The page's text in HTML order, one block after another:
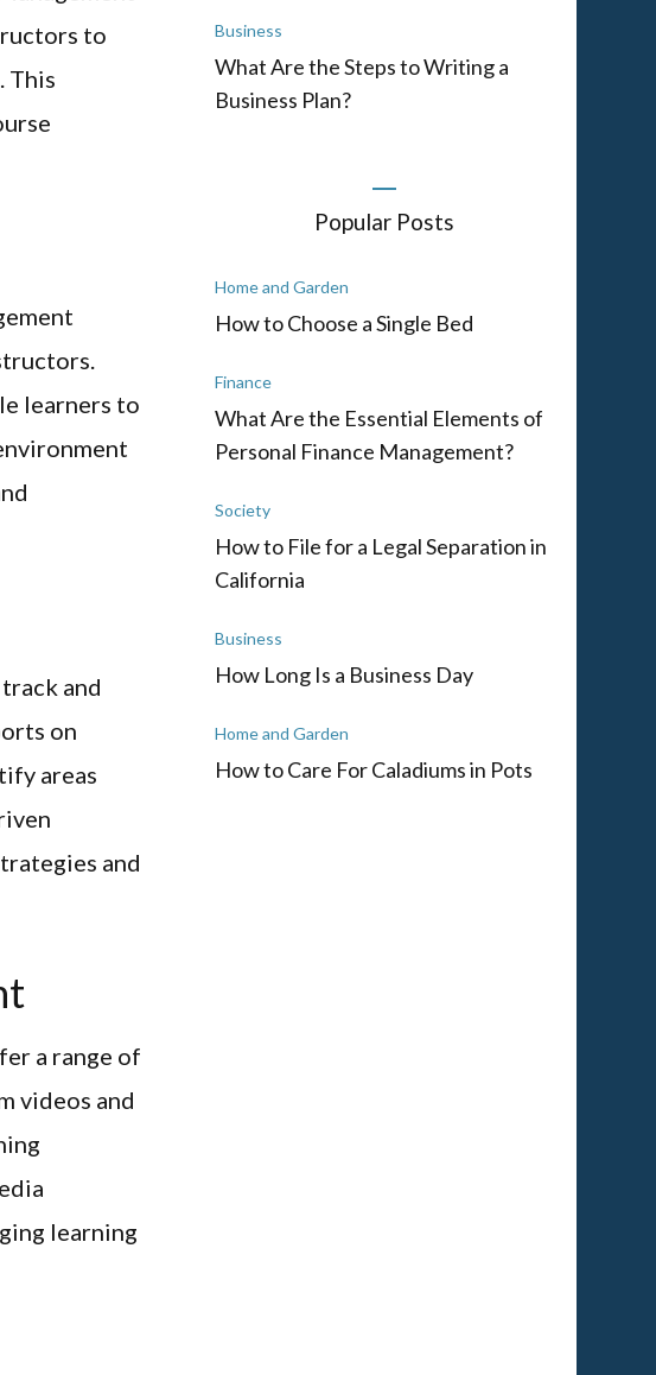
to
This
learners to
and
on
areas
and
a range of
videos and
learning
Business
What Are the Steps to Writing a
Business Plan?
Popular Posts
Home and Garden
How to Choose a Single Bed
Finance
What Are the Essential Elements of
Personal Finance Management?
Society
How to File for a Legal Separation in
California
Business
How Long Is a Business Day
Home and Garden
How to Care For Caladiums in Pots